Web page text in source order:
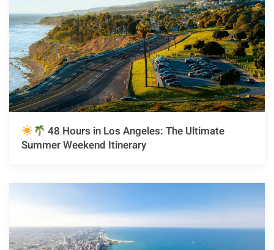
48 Hours in Los Angeles: The Ultimate
Summer Weekend Itinerary